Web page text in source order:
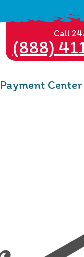
Call
(888)
Payment Center